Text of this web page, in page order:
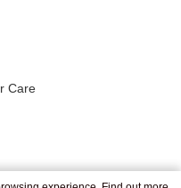
Care